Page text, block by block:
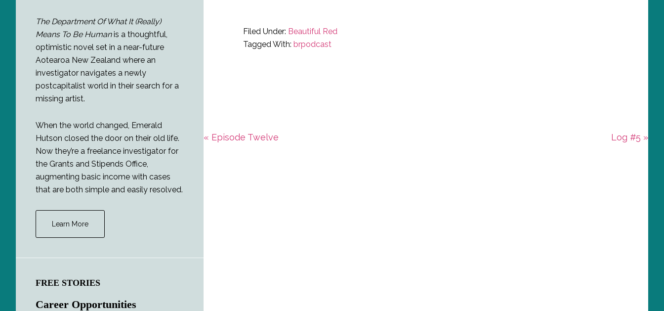
Filed Under: Beautiful Red
Tagged With: brpodcast
Previous
« Episode Twelve
Next
Log #5 »
The Department Of What It (Really)
Means To Be Humanis a thoughtful,
optimistic novel set in a near-future
Aotearoa New Zealand where an
investigator navigates a newly
postcapitalist world in their search for a
missing artist.
When the world changed, Emerald
Hutson closed the door on their old life.
Now they’re a freelance investigator for
the Grants and Stipends Office,
augmenting basic income with cases
that are both simple and easily resolved.
Learn More
FREE STORIES
Career Opportunities